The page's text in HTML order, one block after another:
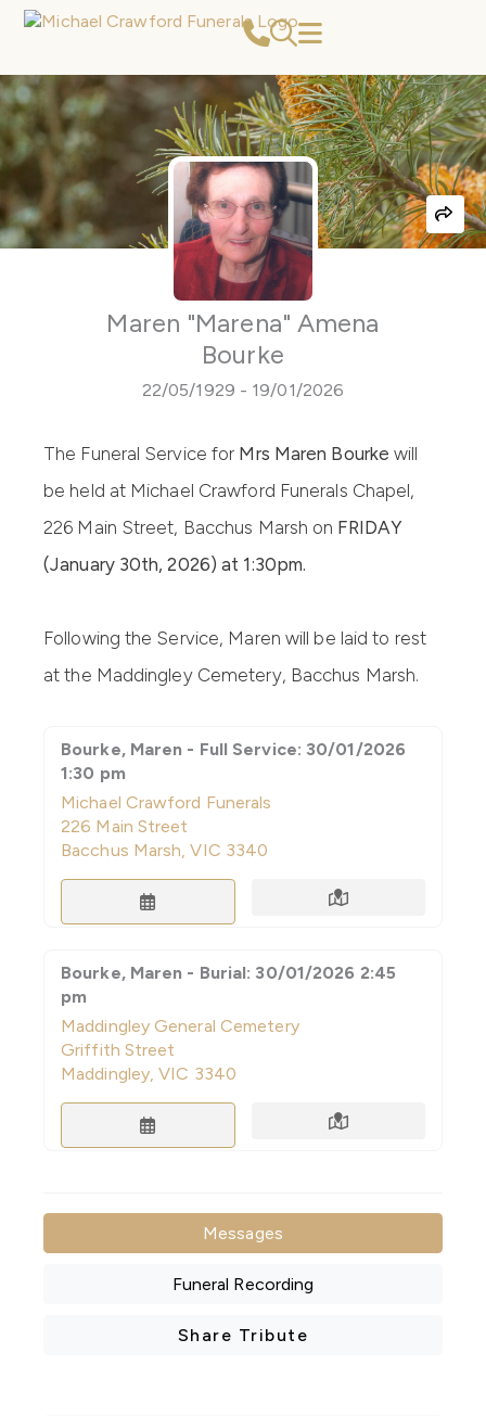
Skip
Maren "Marena" Amena
Bourke
22/05/1929 - 19/01/2026
The Funeral Service for Mrs Maren Bourke will
be held at Michael Crawford Funerals Chapel,
226 Main Street, Bacchus Marsh on FRIDAY
(January 30th, 2026) at 1:30pm.
Following the Service, Maren will be laid to rest
at the Maddingley Cemetery, Bacchus Marsh.
Bourke, Maren - Full Service: 30/01/2026
1:30 pm
Michael Crawford Funerals
226 Main Street
Bacchus Marsh, VIC 3340
Save to Calendar
Bourke, Maren - Burial: 30/01/2026 2:45
pm
Maddingley General Cemetery
Griffith Street
Maddingley, VIC 3340
Save to Calendar
Messages
Funeral Recording
Share Tribute